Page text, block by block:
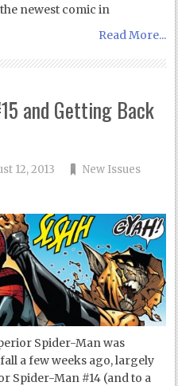
newest comic in
Read More...
and Getting Back
12, 2013
New Issues
Spider-Man was
a few weeks ago, largely
Spider-Man #14 (and to a